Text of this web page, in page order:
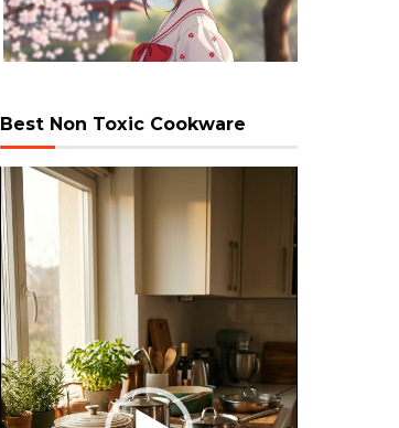
Best Non Toxic Cookware
Video
Player